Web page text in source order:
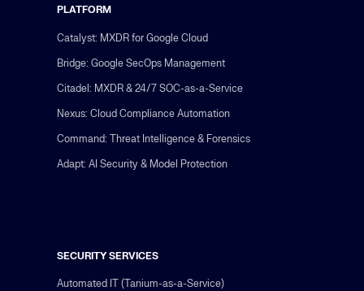
PLATFORM
Catalyst: MXDR for Google Cloud
Bridge: Google SecOps Management
Citadel: MXDR & 24/7 SOC-as-a-Service
Nexus: Cloud Compliance Automation
Command: Threat Intelligence & Forensics
Adapt: AI Security & Model Protection
SECURITY SERVICES
Automated IT (Tanium-as-a-Service)